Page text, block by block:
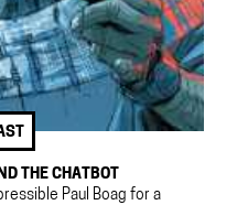
THE CHATBOT
Paul Boag for a